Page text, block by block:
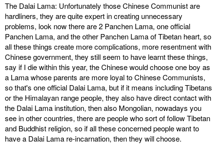
The Dalai Lama: Unfortunately those Chinese Communist are
hardliners, they are quite expert in creating unnecessary
problems, look now there are 2 Panchen Lama, one official
Panchen Lama, and the other Panchen Lama of Tibetan heart, so
all these things create more complications, more resentment with
Chinese government, they still seem to have learnt these things,
say if I die within this year, the Chinese would choose one boy as
a Lama whose parents are more loyal to Chinese Communists,
so that's one official Dalai Lama, but if it means including Tibetans
or the Himalayan range people, they also have direct contact with
the Dalai Lama institution, then also Mongolian, nowadays you
see in other countries, there are people who sort of follow Tibetan
and Buddhist religion, so if all these concerned people want to
have a Dalai Lama re-incarnation, then they will choose.